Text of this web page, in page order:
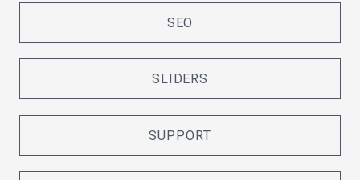
SEO
SLIDERS
SUPPORT